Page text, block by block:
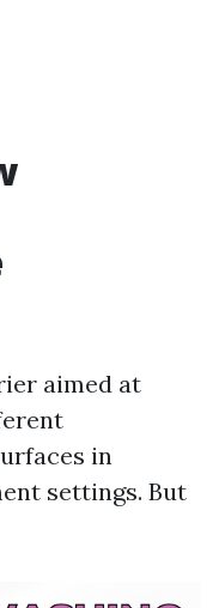
aimed at
in
settings. But